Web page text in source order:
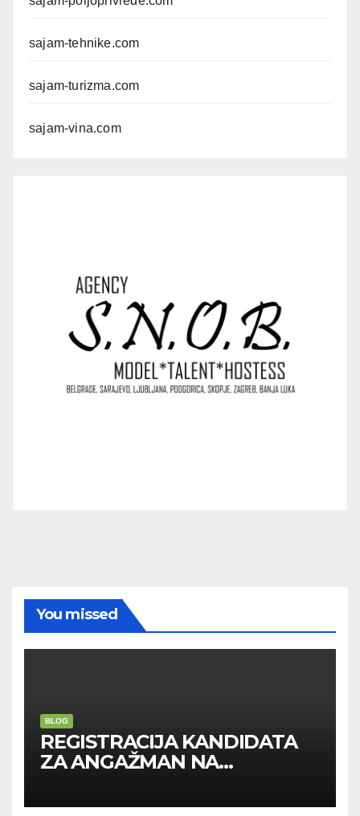
sajam-tehnike.com
sajam-turizma.com
sajam-vina.com
You missed
BLOG
REGISTRACIJA KANDIDATA
ZA ANGAŽMAN NA